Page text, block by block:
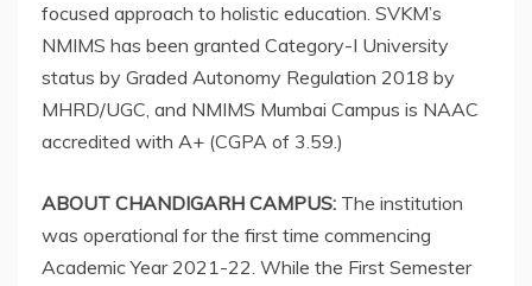
focused approach to holistic education. SVKM’s
NMIMS has been granted Category-I University
status by Graded Autonomy Regulation 2018 by
MHRD/UGC, and NMIMS Mumbai Campus is NAAC
accredited with A+ (CGPA of 3.59.)
ABOUT CHANDIGARH CAMPUS: The institution
was operational for the first time commencing
Academic Year 2021-22. While the First Semester